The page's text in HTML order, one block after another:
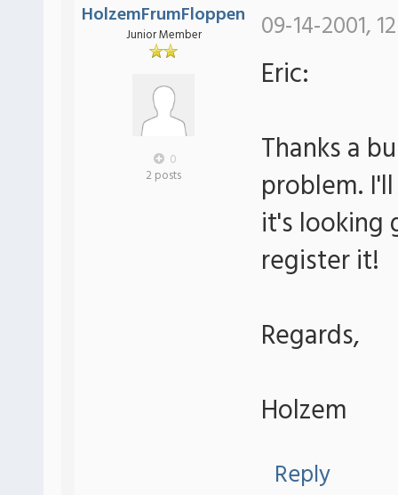
HolzemFrumFloppen
Junior Member
0
2 posts
09-14-2001,
Eric:
Thanks a
problem.
it's looking
register it!
Regards,
Holzem
Reply